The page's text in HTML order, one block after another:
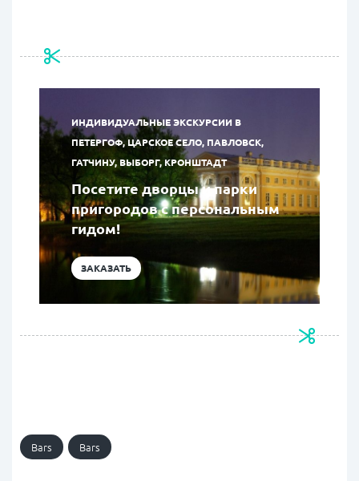
ИНДИВИДУАЛЬНЫЕ ЭКСКУРСИИ В
ПЕТЕРГОФ, ЦАРСКОЕ СЕЛО, ПАВЛОВСК,
ГАТЧИНУ, ВЫБОРГ, КРОНШТАДТ
Посетите дворцы и парки
пригородов с персональным
гидом!
ЗАКАЗАТЬ
Bars Bars